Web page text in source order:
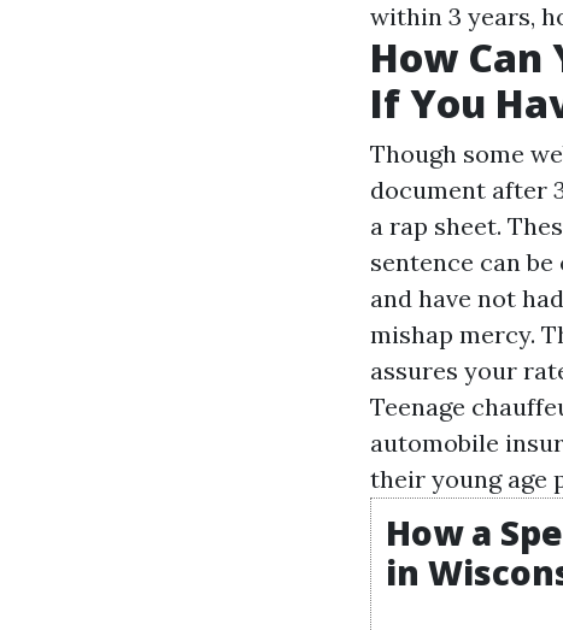
within 3 years,
How Can
If You
Though some
document after
a rap sheet.
sentence can
and have not
mishap mercy.
assures your
Teenage
automobile
their young age
How a
in